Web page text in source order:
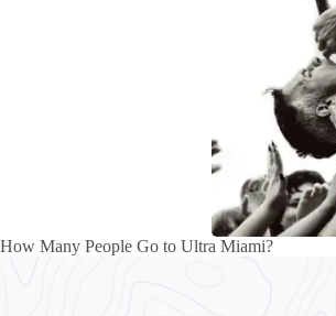
How Many People Go to Ultra Miami?